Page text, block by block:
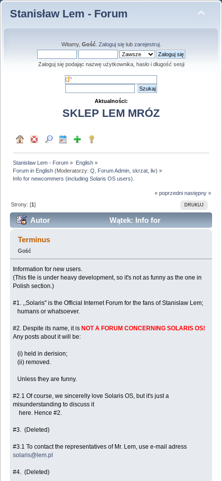
Stanisław Lem - Forum
Witamy, Gość. Zaloguj sięlub zarejestruj.
Zaloguj się podając nazwę użytkownika, hasło i długość sesji
Aktualności:
SKLEP LEM MRÓZ
Stanisław Lem - Forum » English»
Forum in English (Moderatorzy:Q Forum Admin ,skrzat ,liv) »
Info for newcommers (including Solaris OS users).
« poprzedni następny »
DRUKUJ
Strony: [1]
Autor
Wątek: Info for
newcommers (including Solaris OS users).
(Przeczytany 85550 razy)
Terminus
Gość
Information for new users.
(This file is under heavy development, so it's not as funny as the one in
Polish section.)
#1. ,,Solaris'' is the Official Internet Forum for the fans of Stanislaw Lem;
humans or whatsoever.
#2. Despite its name, it is NOT A FORUM CONCERNING SOLARIS OS!
Any posts about it will be:
(i) held in derision;
(ii) removed.
Unless they are funny.
#2.1 Of course, we sincerelly love Solaris OS, but it's just a
misunderstanding to discuss it
here. Hence #2.
#3. (Deleted)
#3.1 To contact the representatives of Mr. Lem, use e-mail adress
solaris@lem.pl
#4. (Deleted)